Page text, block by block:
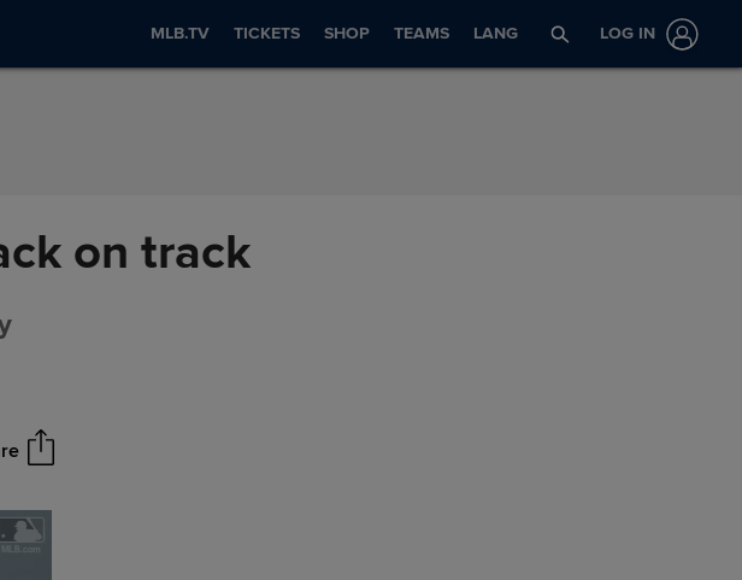
MLB.TV TICKETS SHOP TEAMS LANG LOG IN
on track